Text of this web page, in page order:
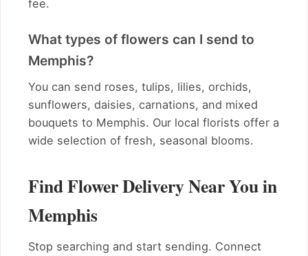
fee.
What types of flowers can I send to
Memphis?
You can send roses, tulips, lilies, orchids,
sunflowers, daisies, carnations, and mixed
bouquets to Memphis. Our local florists offer a
wide selection of fresh, seasonal blooms.
Find Flower Delivery Near You in
Memphis
Stop searching and start sending. Connect